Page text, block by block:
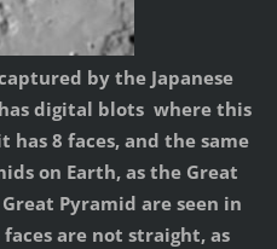
by the Japanese
digital blots where this
8 faces, and the same
on Earth, as the Great
Pyramid are seen in
are not straight, as